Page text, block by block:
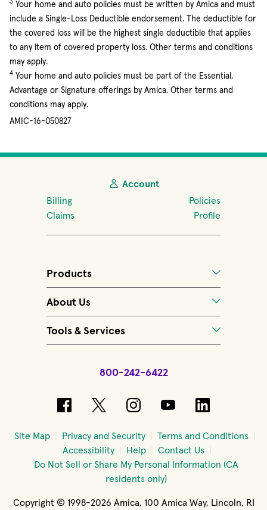
3 Your home and auto policies must be written by Amica and must
include a Single-Loss Deductible endorsement. The deductible for
the covered loss will be the highest single deductible that applies
to any item of covered property loss. Other terms and conditions
may apply.
4 Your home and auto policies must be part of the Essential,
Advantage or Signature offerings by Amica. Other terms and
conditions may apply.
AMIC-16-050827
Account
Billing
Policies
Claims
Profile
Products
About Us
Tools & Services
800-242-6422
(opens in new window)
(opens in new window)
(opens in new
(opens in new
(opens in
Site Map Privacy and Security
Terms and Conditions
Accessibility
Help
Contact Us
Do Not Sell or Share My Personal Information (CA
residents only)
Copyright © 1998-2026 Amica, 100 Amica Way, Lincoln, RI